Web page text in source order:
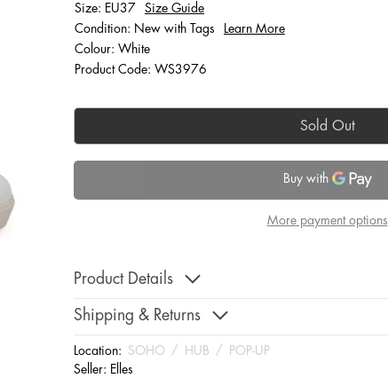
Size: EU37
Size Guide
Condition: New with Tags
Learn More
Colour: White
Product Code: WS3976
Sold Out
More payment options
Product Details
Shipping & Returns
Location: SOHO / HUB /
POP-UP
Seller: Elles